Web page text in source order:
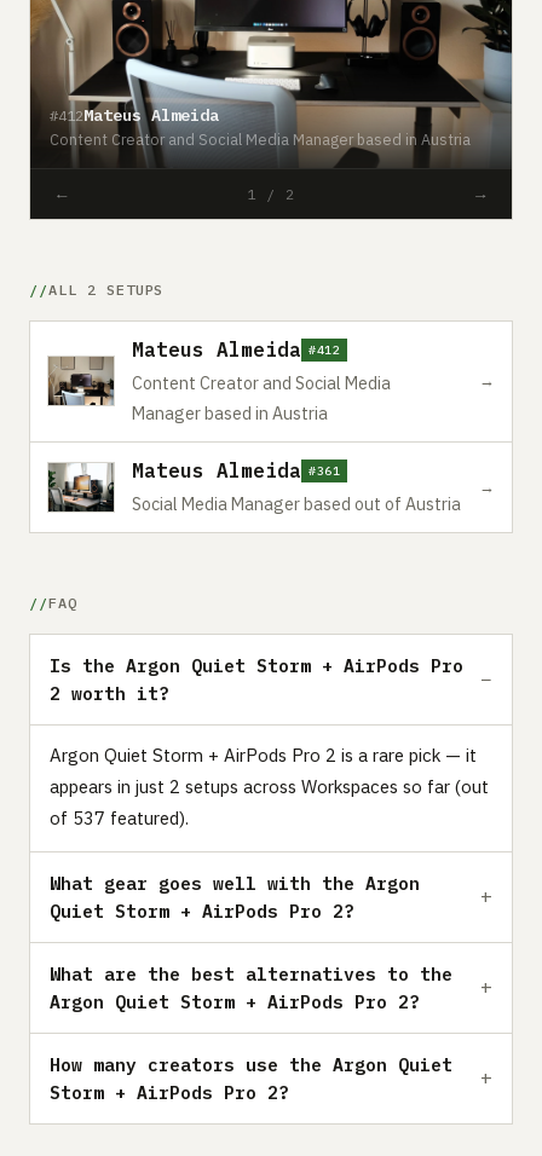
#412Mateus Almeida
Content Creator and Social Media Manager based in Austria
← 1 / 2 →
ALL 2 SETUPS
Mateus Almeida #412
Content Creator and Social Media
Manager based in Austria
→
Mateus Almeida #361
Social Media Manager based out of Austria
→
FAQ
Is the Argon Quiet Storm + AirPods Pro
2 worth it?
Argon Quiet Storm + AirPods Pro 2 is a rare pick — it
appears in just 2 setups across Workspaces so far (out
of 537 featured).
What gear goes well with the Argon
Quiet Storm + AirPods Pro 2?
What are the best alternatives to the
Argon Quiet Storm + AirPods Pro 2?
How many creators use the Argon Quiet
Storm + AirPods Pro 2?